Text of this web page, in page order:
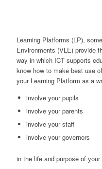
Learning Platforms (LP),
Environments (VLE) provide
way in which ICT supports
know how to make best use
your Learning Platform as a
involve your pupils
involve your parents
involve your staff
involve your governors
in the life and purpose of your